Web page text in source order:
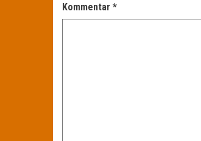
Kommentar *